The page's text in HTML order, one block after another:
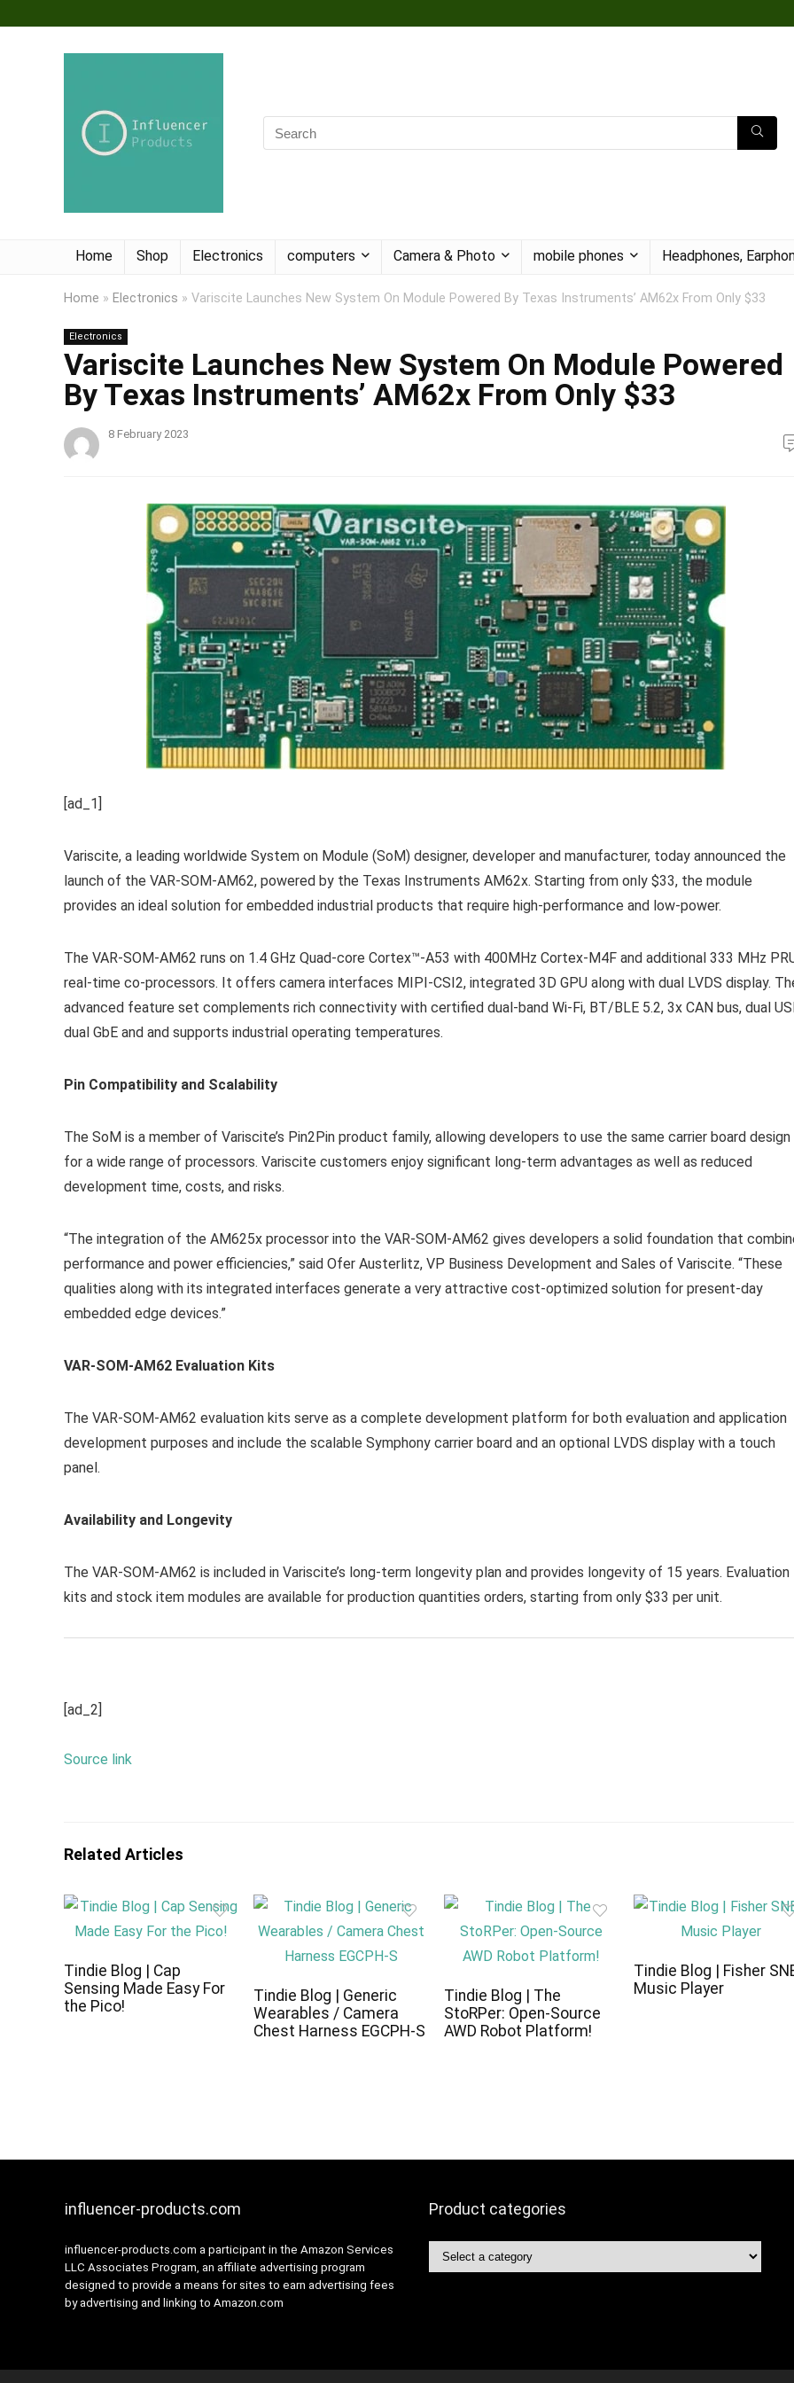
Home Shop Electronics computers Camera & Photo mobile phones Headphones,
Home » Electronics » Variscite Launches New System On Module Powered By Texas Instruments’ AM62x From Only $33
Electronics
Variscite Launches New System On Module Powered
By Texas Instruments’ AM62x From Only $33
8 February 2023
[ad_1]
Variscite, a leading worldwide System on Module (SoM) designer, developer and manufacturer, today announced the
launch of the VAR-SOM-AM62, powered by the Texas Instruments AM62x. Starting from only $33, the module
provides an ideal solution for embedded industrial products that require high-performance and low-power.
The VAR-SOM-AM62 runs on 1.4 GHz Quad-core Cortex™-A53 with 400MHz Cortex-M4F and additional 333 MHz
real-time co-processors. It offers camera interfaces MIPI-CSI2, integrated 3D GPU along with dual LVDS display.
advanced feature set complements rich connectivity with certified dual-band Wi-Fi, BT/BLE 5.2, 3x CAN bus, dual
dual GbE and and supports industrial operating temperatures.
Pin Compatibility and Scalability
The SoM is a member of Variscite’s Pin2Pin product family, allowing developers to use the same carrier board design
for a wide range of processors. Variscite customers enjoy significant long-term advantages as well as reduced
development time, costs, and risks.
“The integration of the AM625x processor into the VAR-SOM-AM62 gives developers a solid foundation that
performance and power efficiencies,” said Ofer Austerlitz, VP Business Development and Sales of Variscite. “These
qualities along with its integrated interfaces generate a very attractive cost-optimized solution for present-day
embedded edge devices.”
VAR-SOM-AM62 Evaluation Kits
The VAR-SOM-AM62 evaluation kits serve as a complete development platform for both evaluation and application
development purposes and include the scalable Symphony carrier board and an optional LVDS display with a touch
panel.
Availability and Longevity
The VAR-SOM-AM62 is included in Variscite’s long-term longevity plan and provides longevity of 15 years. Evaluation
kits and stock item modules are available for production quantities orders, starting from only $33 per unit.
[ad_2]
Source link
Related Articles
Tindie Blog | Cap
Sensing Made Easy For
the Pico!
Tindie Blog | Generic
Wearables / Camera
Chest Harness EGCPH-S
Tindie Blog | The
StoRPer: Open-Source
AWD Robot Platform!
Tindie Blog | Fisher
Music Player
influencer-products.com
influencer-products.com a participant in the Amazon Services
LLC Associates Program, an affiliate advertising program
designed to provide a means for sites to earn advertising fees
by advertising and linking to Amazon.com
Product categories